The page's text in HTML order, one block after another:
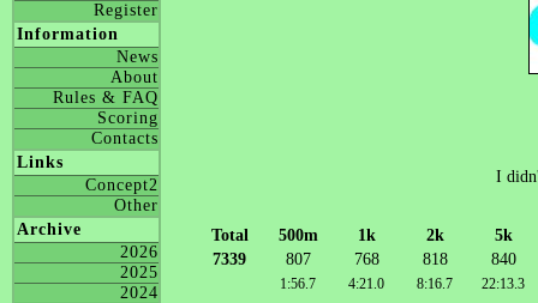
Register
Information
News
About
Rules & FAQ
Scoring
Contacts
Links
Concept2
Other
Archive
2026
2025
2024
I
Total 500m 1k 2k
5k
7339
807 768 818 840
1:56.7 4:21.0 8:16.7 22:13.3